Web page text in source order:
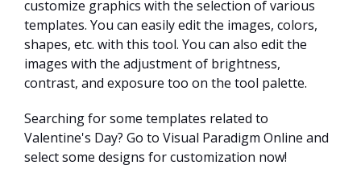
customize graphics with the selection of various
templates. You can easily edit the images, colors,
shapes, etc. with this tool. You can also edit the
images with the adjustment of brightness,
contrast, and exposure too on the tool palette.
Searching for some templates related to
Valentine's Day? Go to Visual Paradigm Online and
select some designs for customization now!